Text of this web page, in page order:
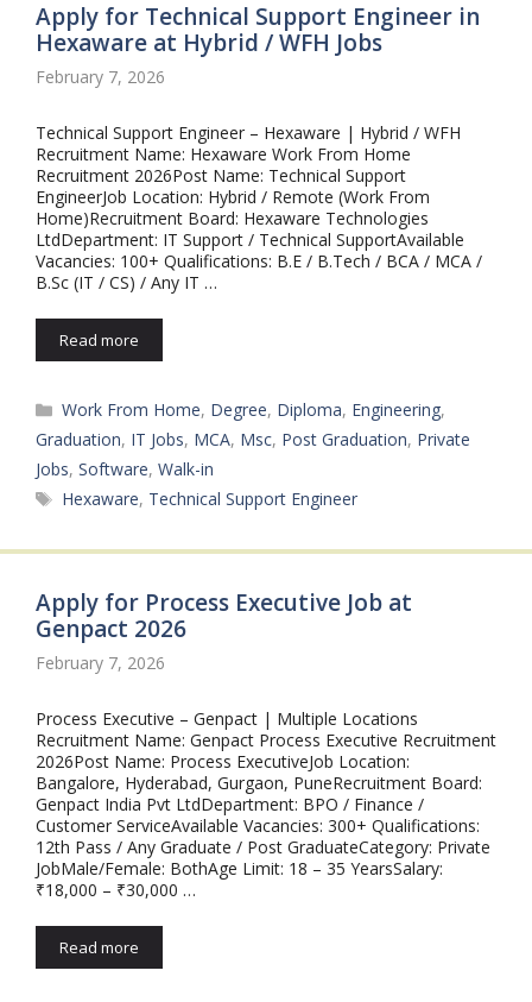
Apply for Technical Support Engineer in
Hexaware at Hybrid / WFH Jobs
February 7, 2026
Technical Support Engineer – Hexaware | Hybrid / WFH
Recruitment Name: Hexaware Work From Home
Recruitment 2026Post Name: Technical Support
EngineerJob Location: Hybrid / Remote (Work From
Home)Recruitment Board: Hexaware Technologies
LtdDepartment: IT Support / Technical SupportAvailable
Vacancies: 100+ Qualifications: B.E / B.Tech / BCA / MCA /
B.Sc (IT / CS) / Any IT …
Read more
Categories
Work From Home, Degree, Diploma, Engineering,
Graduation, IT Jobs, MCA, Msc, Post Graduation, Private
Jobs, Software, Walk-in
Tags
Hexaware, Technical Support Engineer
Apply for Process Executive Job at
Genpact 2026
February 7, 2026
Process Executive – Genpact | Multiple Locations
Recruitment Name: Genpact Process Executive Recruitment
2026Post Name: Process ExecutiveJob Location:
Bangalore, Hyderabad, Gurgaon, PuneRecruitment Board:
Genpact India Pvt LtdDepartment: BPO / Finance /
Customer ServiceAvailable Vacancies: 300+ Qualifications:
12th Pass / Any Graduate / Post GraduateCategory: Private
JobMale/Female: BothAge Limit: 18 – 35 YearsSalary:
₹18,000 – ₹30,000 …
Read more